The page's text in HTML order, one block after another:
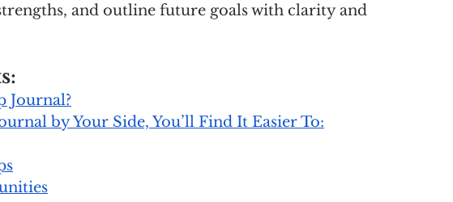
and outline future goals with clarity and
Journal?
by Your Side, You’ll Find It Easier To: